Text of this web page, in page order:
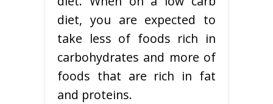
diet, you are expected to
take less of foods rich in
carbohydrates and more of
foods that are rich in fat
and proteins.